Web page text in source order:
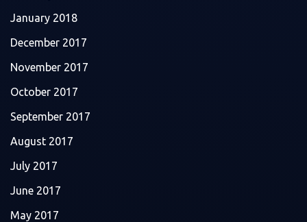
January 2018
December 2017
November 2017
October 2017
September 2017
August 2017
July 2017
June 2017
May 2017